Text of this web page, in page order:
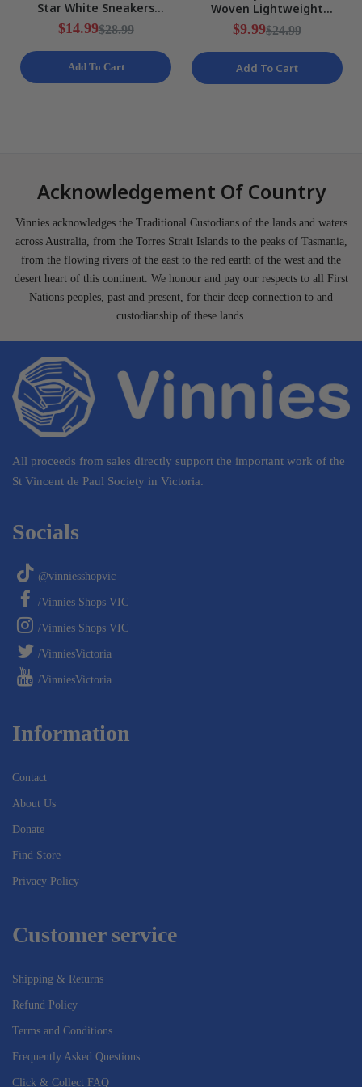
Star White Sneakers
Ladies Various Sizes NEW
$14.99$28.99
Add To Cart
Woven Lightweight
Training Shorts Mens Size
S NEW
$9.99$24.99
Add To Cart
Acknowledgement Of Country
Vinnies acknowledges the Traditional Custodians of the lands and waters
across Australia, from the Torres Strait Islands to the peaks of Tasmania,
from the flowing rivers of the east to the red earth of the west and the
desert heart of this continent. We honour and pay our respects to all First
Nations peoples, past and present, for their deep connection to and
custodianship of these lands.
All proceeds from sales directly support the important work of the
St Vincent de Paul Society in Victoria.
Socials
@vinniesshopvic
/Vinnies Shops VIC
/Vinnies Shops VIC
/VinniesVictoria
/VinniesVictoria
Information
Contact
About Us
Donate
Find Store
Privacy Policy
Customer service
Shipping & Returns
Refund Policy
Terms and Conditions
Frequently Asked Questions
Click & Collect FAQ